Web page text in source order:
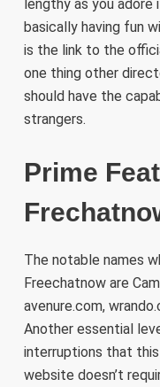
lengthy as you
basically having fun
is the link to the
one thing other
should have the
strangers.
Prime
The notable names
Freechatnow are
avenure.com,
Another essential
interruptions that
website doesn’t